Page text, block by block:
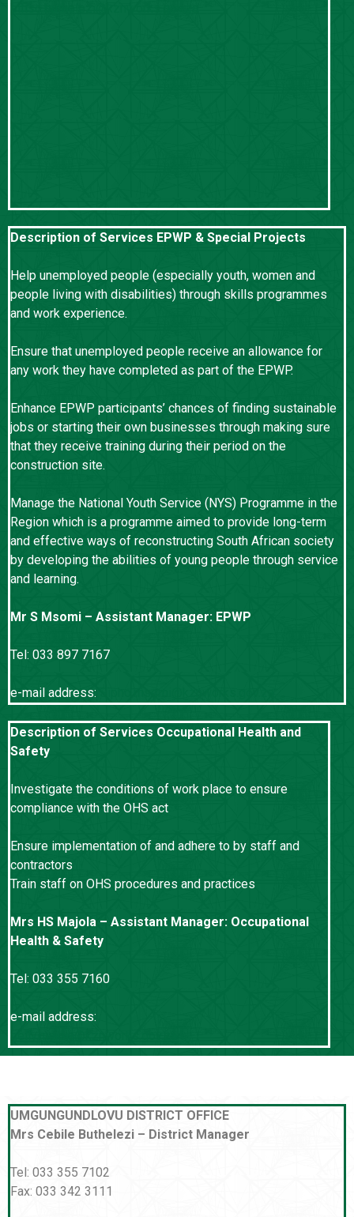
Description of Services EPWP & Special Projects
Help unemployed people (especially youth, women and
people living with disabilities) through skills programmes
and work experience.
Ensure that unemployed people receive an allowance for
any work they have completed as part of the EPWP.
Enhance EPWP participants’ chances of finding sustainable
jobs or starting their own businesses through making sure
that they receive training during their period on the
construction site.
Manage the National Youth Service (NYS) Programme in the
Region which is a programme aimed to provide long-term
and effective ways of reconstructing South African society
by developing the abilities of young people through service
and learning.
Mr S Msomi – Assistant Manager: EPWP
Tel: 033 897 7167
e-mail address:
Description of Services Occupational Health and
Safety
Investigate the conditions of work place to ensure
compliance with the OHS act
Ensure implementation of and adhere to by staff and
contractors
Train staff on OHS procedures and practices
Mrs HS Majola – Assistant Manager: Occupational
Health & Safety
Tel: 033 355 7160
e-mail address:
UMGUNGUNDLOVU DISTRICT OFFICE
Mrs Cebile Buthelezi – District Manager
Tel: 033 355 7102
Fax: 033 342 3111